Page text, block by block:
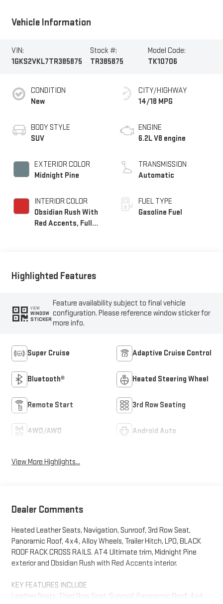
Vehicle Information
VIN:
1GKS2VKL7TR385875
Stock #:
TR385875
Model Code:
TK10706
CONDITION
New
BODY STYLE
SUV
EXTERIOR COLOR
Midnight Pine
INTERIOR COLOR
Obsidian Rush With
Red Accents, Full
CITY/HIGHWAY
14/18 MPG
ENGINE
6.2L V8 engine
TRANSMISSION
Automatic
FUEL TYPE
Gasoline Fuel
Highlighted Features
VIEW
WINDOW
STICKER
Feature availability subject to final vehicle
configuration. Please reference window sticker for
more info.
Super Cruise Adaptive Cruise Control
Bluetooth® Heated Steering Wheel
Remote Start 3rd Row Seating
4WD/AWD Android Auto
View More Highlights...
Dealer Comments
Heated Leather Seats, Navigation, Sunroof, 3rd Row Seat,
Panoramic Roof, 4x4, Alloy Wheels, Trailer Hitch, LPO, BLACK
ROOF RACK CROSS RAILS. AT4 Ultimate trim, Midnight Pine
exterior and Obsidian Rush with Red Accents interior.
KEY FEATURES INCLUDE
Leather Seats, Third Row Seat, Sunroof, Panoramic Roof, 4x4.